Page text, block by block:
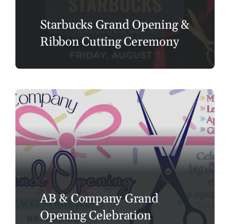
Starbucks Grand Opening &
Ribbon Cutting Ceremony
AB & Company Grand
Opening Celebration